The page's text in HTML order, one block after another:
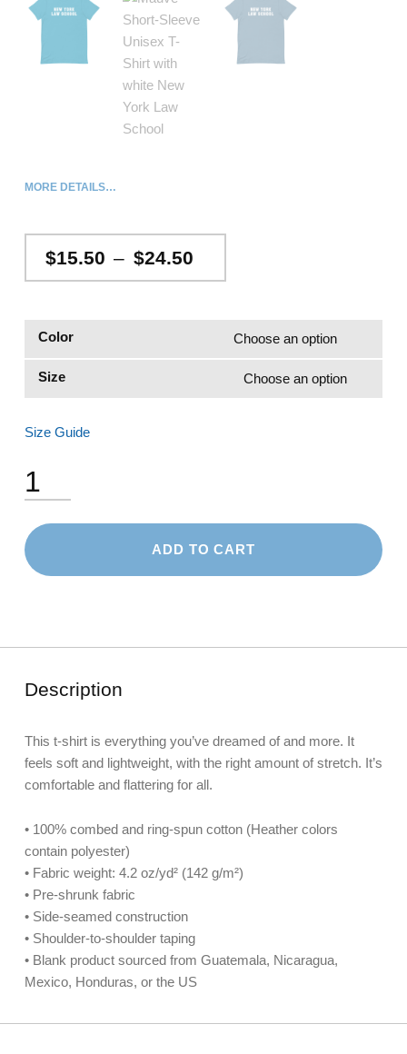
MORE DETAILS…
$15.50 – $24.50
Color
Size
Size Guide
ADD TO CART
Description
This t-shirt is everything you’ve dreamed of and more. It
feels soft and lightweight, with the right amount of stretch. It’s
comfortable and flattering for all.
• 100% combed and ring-spun cotton (Heather colors
contain polyester)
• Fabric weight: 4.2 oz/yd² (142 g/m²)
• Pre-shrunk fabric
• Side-seamed construction
• Shoulder-to-shoulder taping
• Blank product sourced from Guatemala, Nicaragua,
Mexico, Honduras, or the US